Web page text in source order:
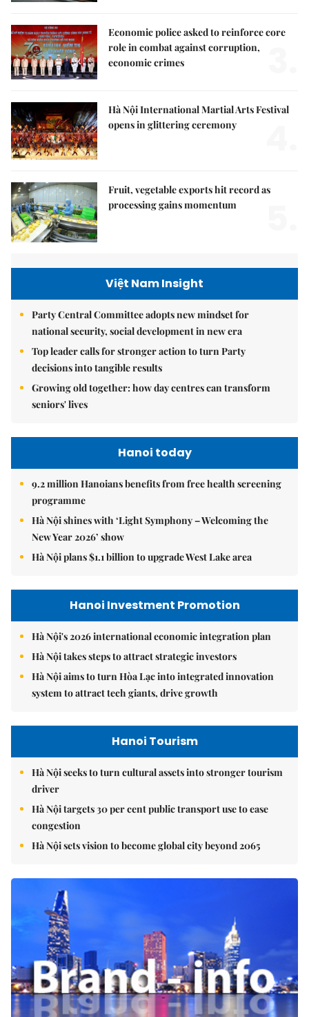
Economic police asked to reinforce core
role in combat against corruption,
economic crimes
Hà Nội International Martial Arts Festival
opens in glittering ceremony
Fruit, vegetable exports hit record as
processing gains momentum
Việt Nam Insight
Party Central Committee adopts new mindset for
national security, social development in new era
Top leader calls for stronger action to turn Party
decisions into tangible results
Growing old together: how day centres can transform
seniors' lives
Hanoi today
9.2 million Hanoians benefits from free health screening
programme
Hà Nội shines with ‘Light Symphony – Welcoming the
New Year 2026’ show
Hà Nội plans $1.1 billion to upgrade West Lake area
Hanoi Investment Promotion
Hà Nội's 2026 international economic integration plan
Hà Nội takes steps to attract strategic investors
Hà Nội aims to turn Hòa Lạc into integrated innovation
system to attract tech giants, drive growth
Hanoi Tourism
Hà Nội seeks to turn cultural assets into stronger tourism
driver
Hà Nội targets 30 per cent public transport use to ease
congestion
Hà Nội sets vision to become global city beyond 2065